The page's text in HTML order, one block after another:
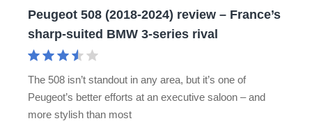
suited
rival
Peugeot 508 (2018-2024) review – France’s
sharp-suited BMW 3-series rival
The 508 isn’t standout in any area, but it’s one of
Peugeot’s better efforts at an executive saloon – and
more stylish than most